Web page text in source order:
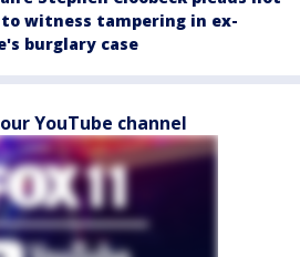
witness tampering in ex-
burglary case
YouTube channel